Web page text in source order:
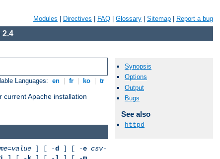
Modules Directives FAQ Glossary Sitemap Report a bug
2.4
Languages: en fr ko tr
current Apache installation
=value ] [ -d ] [ -e csv-
Synopsis
Options
Output
Bugs
See also
httpd